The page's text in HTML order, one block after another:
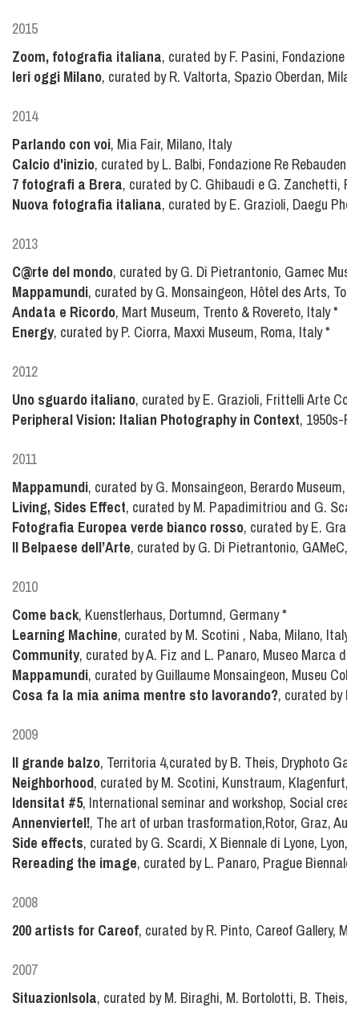
2015
Zoom, fotografia italiana, curated by F. Pasini, Fondazione
Ieri oggi Milano, curated by R. Valtorta, Spazio Oberdan,
2014
Parlando con voi, Mia Fair, Milano, Italy
Calcio d'inizio, curated by L. Balbi, Fondazione Re
7 fotografi a Brera, curated by C. Ghibaudi e G. Zanchetti,
Nuova fotografia italiana, curated by E. Grazioli, Daegu
2013
C@rte del mondo, curated by G. Di Pietrantonio, Gamec
Mappamundi, curated by G. Monsaingeon, Hôtel des Arts,
Andata e Ricordo, Mart Museum, Trento & Rovereto, Italy*
Energy, curated by P. Ciorra, Maxxi Museum, Roma, Italy*
2012
Uno sguardo italiano, curated by E. Grazioli, Frittelli Arte
Peripheral Vision: Italian Photography in Context, 1950s-
2011
Mappamundi, curated by G. Monsaingeon, Berardo Museum,
Living, Sides Effect, curated by M. Papadimitriou and G.
Fotografia Europea verde bianco rosso, curated by E.
Il Belpaese dell’Arte, curated by G. Di Pietrantonio, GAMeC,
2010
Come back, Kuenstlerhaus, Dortumnd, Germany*
Learning Machine, curated by M. Scotini , Naba, Milano, Italy
Community, curated by A. Fiz and L. Panaro, Museo Marca
Mappamundi, curated by Guillaume Monsaingeon, Museu
Cosa fa la mia anima mentre sto lavorando?, curated by
2009
Il grande balzo, Territoria 4,curated by B. Theis, Dryphoto
Neighborhood, curated by M. Scotini, Kunstraum, Klagenfurt,
Idensitat #5, International seminar and workshop, Social
Annenviertel!, The art of urban trasformation,Rotor, Graz,
Side effects, curated by G. Scardi, X Biennale di Lyone, Lyon,
Rereading the image, curated by L. Panaro, Prague Biennale
2008
200 artists for Careof, curated by R. Pinto, Careof Gallery,
2007
SituazionIsola, curated by M. Biraghi, M. Bortolotti, B. Theis,